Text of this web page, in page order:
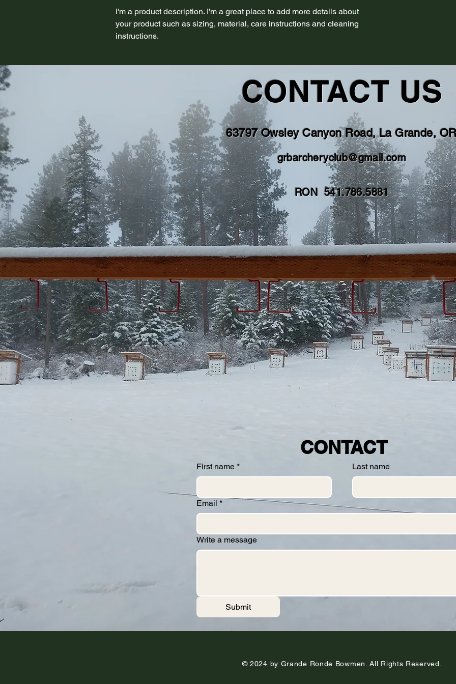
I'm a product description. I'm a great place to add more details about
your product such as sizing, material, care instructions and cleaning
instructions.
CONTACT US
63797 Owsley Canyon Road, La Grande,
grbarcheryclub@gmail.com
RON 541.786.5881
CONTACT
First name * Last name
Email *
Write a message
Submit
© 2024 by Grande Ronde Bowmen. All Rights Reserved.